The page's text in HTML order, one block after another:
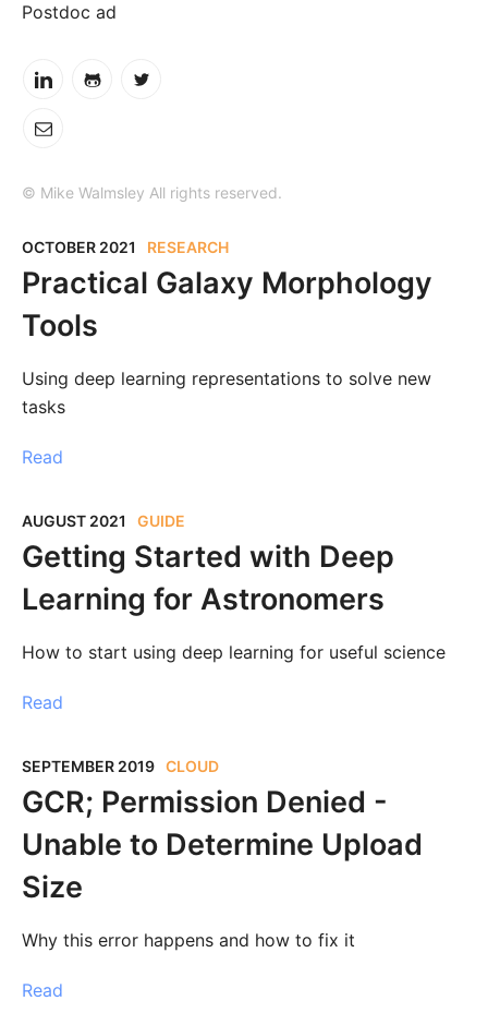
Postdoc ad
© Mike Walmsley All rights reserved.
OCTOBER 2021 RESEARCH
Practical Galaxy Morphology
Tools
Using deep learning representations to solve new
tasks
Read
AUGUST 2021 GUIDE
Getting Started with Deep
Learning for Astronomers
How to start using deep learning for useful science
Read
SEPTEMBER 2019 CLOUD
GCR; Permission Denied -
Unable to Determine Upload
Size
Why this error happens and how to fix it
Read